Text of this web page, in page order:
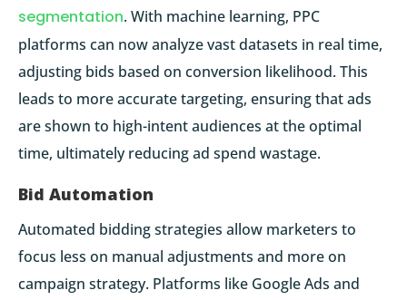
segmentation. With machine learning, PPC
platforms can now analyze vast datasets in real time,
adjusting bids based on conversion likelihood. This
leads to more accurate targeting, ensuring that ads
are shown to high-intent audiences at the optimal
time, ultimately reducing ad spend wastage.
Bid Automation
Automated bidding strategies allow marketers to
focus less on manual adjustments and more on
campaign strategy. Platforms like Google Ads and